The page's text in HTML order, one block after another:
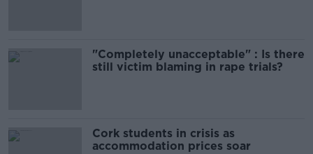
"Completely unacceptable" : Is there
still victim blaming in rape trials?
Cork students in crisis as
accommodation prices soar